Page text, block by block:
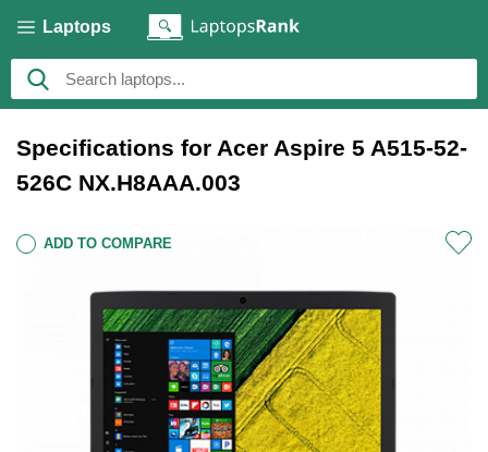
Laptops
Specifications for Acer Aspire 5 A515-52-
526C NX.H8AAA.003
ADD TO COMPARE